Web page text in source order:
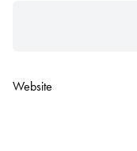
Website